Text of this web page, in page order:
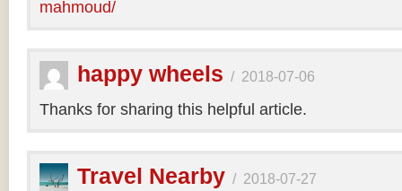
mahmoud/
happy wheels / 2018-07-06
Thanks for sharing this helpful article.
Travel Nearby / 2018-07-27